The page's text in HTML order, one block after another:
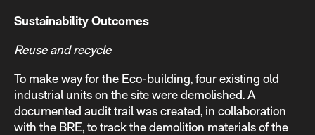
Sustainability Outcomes
Reuse and recycle
To make way for the Eco-building, four existing old
industrial units on the site were demolished. A
documented audit trail was created, in collaboration
with the BRE, to track the demolition materials of the